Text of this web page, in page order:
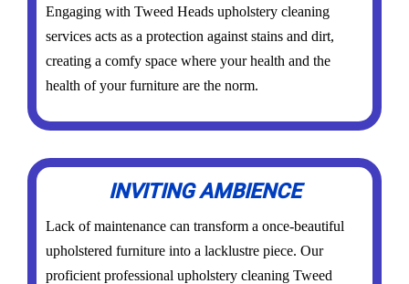
Engaging with Tweed Heads upholstery cleaning
services acts as a protection against stains and dirt,
creating a comfy space where your health and the
health of your furniture are the norm.
INVITING AMBIENCE
Lack of maintenance can transform a once-beautiful
upholstered furniture into a lacklustre piece. Our
proficient professional upholstery cleaning Tweed